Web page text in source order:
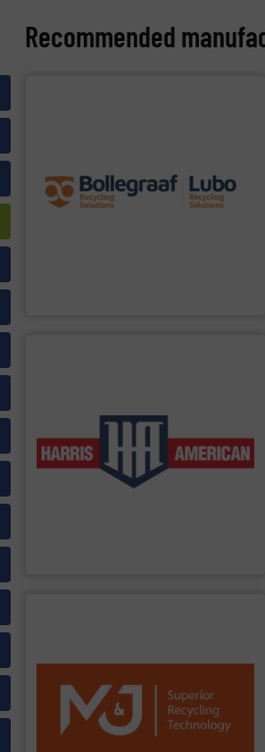
Recommended
terms of separation performance,
robustness, and ease of maintenance. A
premium quality complemented by our
line of balers so that we can provide
solutions to customers in a wide range
of industries. These products include
manual-tie and auto-tie single ram
horizontal balers and two ram auto-tie
balers for both low-volume and high-
MSW, C&I, C&D, plastics, paper and
more. With over 1,300 installations,
strong R&D, and a global sales and
service network, we are a trusted
worldwide.